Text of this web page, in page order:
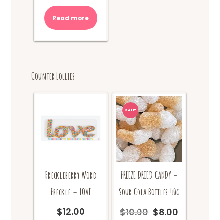
$10.00.
Read more
Counter Lollies
Freckleberry Word
Freckle – LOVE
$12.00
SALE!
FREEZE DRIED CANDY –
Sour Cola Bottles 40g
$10.00 Original
$8.00